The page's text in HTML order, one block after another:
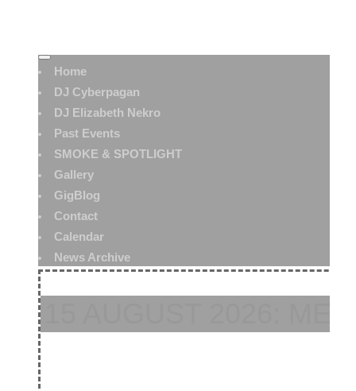
Home
DJ Cyberpagan
DJ Elizabeth Nekro
Past Events
SMOKE & SPOTLIGHT
Gallery
GigBlog
Contact
Calendar
News Archive